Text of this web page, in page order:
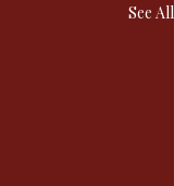
See All